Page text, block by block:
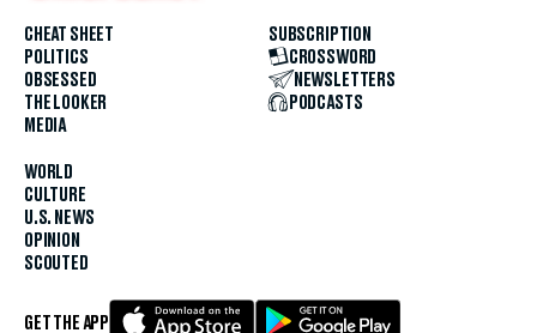
CHEAT SHEET
POLITICS
OBSESSED
THE LOOKER
MEDIA
WORLD
CULTURE
U.S. NEWS
OPINION
SCOUTED
SUBSCRIPTION
CROSSWORD
NEWSLETTERS
PODCASTS
GET THE APP